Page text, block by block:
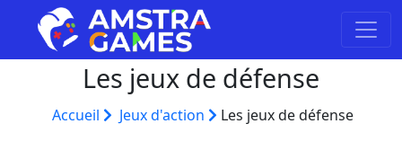
Les jeux de défense
Accueil Jeux d'action Les jeux de défense